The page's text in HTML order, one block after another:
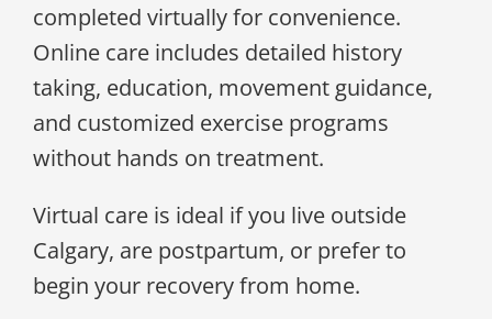
completed virtually for convenience.
Online care includes detailed history
taking, education, movement guidance,
and customized exercise programs
without hands on treatment.
Virtual care is ideal if you live outside
Calgary, are postpartum, or prefer to
begin your recovery from home.